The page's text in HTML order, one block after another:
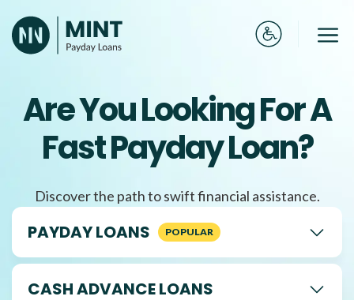
to
content
Are You Looking For A
Fast Payday Loan?
Discover the path to swift financial assistance.
PAYDAY LOANS
CASH ADVANCE LOANS